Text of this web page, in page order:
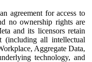
agreement for access to
no ownership rights are
and its licensors retain
(including all intellectual
Aggregate Data,
technology, and